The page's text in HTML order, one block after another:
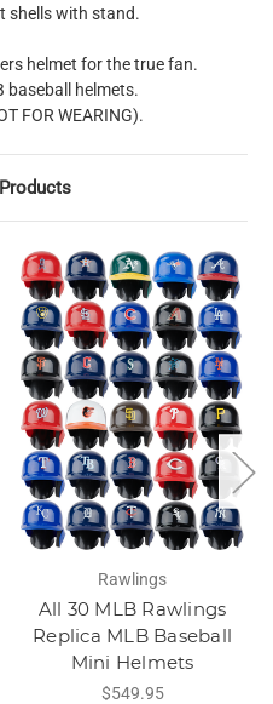
shells with stand.
helmet for the true fan.
baseball helmets.
FOR WEARING).
Rawlings
All 30 MLB Rawlings
Replica MLB Baseball
Mini Helmets
$549.95